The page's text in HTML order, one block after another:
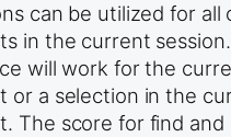
can be utilized for all
in the current
will work for the
or a selection in the
The score for find and